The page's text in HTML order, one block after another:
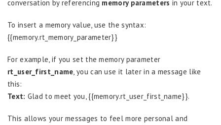
conversation by referencing memory parameters in your text.
To insert a memory value, use the syntax:
{{memory.rt_memory_parameter}}
For example, if you set the memory parameter
rt_user_first_name , you can use it later in a message like
this:
Text: Glad to meet you, {{memory.rt_user_first_name}}.
This allows your messages to feel more personal and